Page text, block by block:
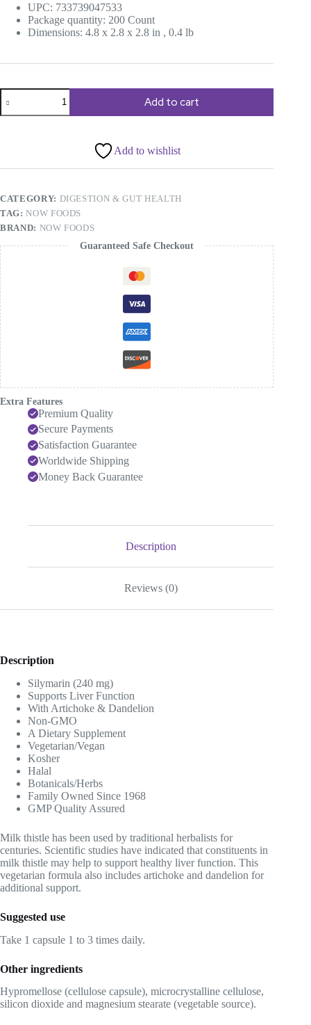
UPC: 733739047533
Package quantity: 200 Count
Dimensions: 4.8 x 2.8 x 2.8 in , 0.4 lb
NOW
Foods,
Milk
200
Veg
Capsules
quantity
Add to cart
Add to wishlist
CATEGORY: DIGESTION & GUT HEALTH
TAG:NOW FOODS
BRAND: NOW FOODS
Guaranteed Safe Checkout
Extra Features
Premium Quality
Secure Payments
Satisfaction Guarantee
Worldwide Shipping
Money Back Guarantee
Description
Reviews (0)
Description
Silymarin (240 mg)
Supports Liver Function
With Artichoke & Dandelion
Non-GMO
A Dietary Supplement
Vegetarian/Vegan
Kosher
Halal
Botanicals/Herbs
Family Owned Since 1968
GMP Quality Assured
Milk thistle has been used by traditional herbalists for
centuries. Scientific studies have indicated that constituents in
milk thistle may help to support healthy liver function. This
vegetarian formula also includes artichoke and dandelion for
additional support.
Suggested use
Take 1 capsule 1 to 3 times daily.
Other ingredients
Hypromellose (cellulose capsule), microcrystalline cellulose,
silicon dioxide and magnesium stearate (vegetable source).